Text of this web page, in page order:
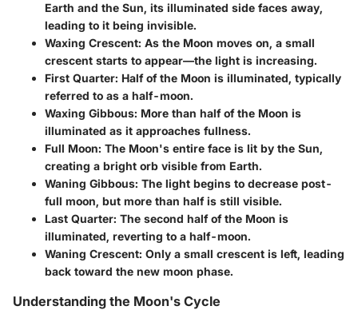
Earth and the Sun, its illuminated side faces away,
leading to it being invisible.
Waxing Crescent: As the Moon moves on, a small
crescent starts to appear—the light is increasing.
First Quarter: Half of the Moon is illuminated, typically
referred to as a half-moon.
Waxing Gibbous: More than half of the Moon is
illuminated as it approaches fullness.
Full Moon: The Moon's entire face is lit by the Sun,
creating a bright orb visible from Earth.
Waning Gibbous: The light begins to decrease post-
full moon, but more than half is still visible.
Last Quarter: The second half of the Moon is
illuminated, reverting to a half-moon.
Waning Crescent: Only a small crescent is left, leading
back toward the new moon phase.
Understanding the Moon's Cycle